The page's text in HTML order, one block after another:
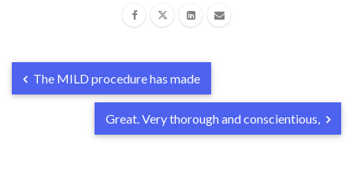
The MILD procedure has made
Great. Very thorough and conscientious,